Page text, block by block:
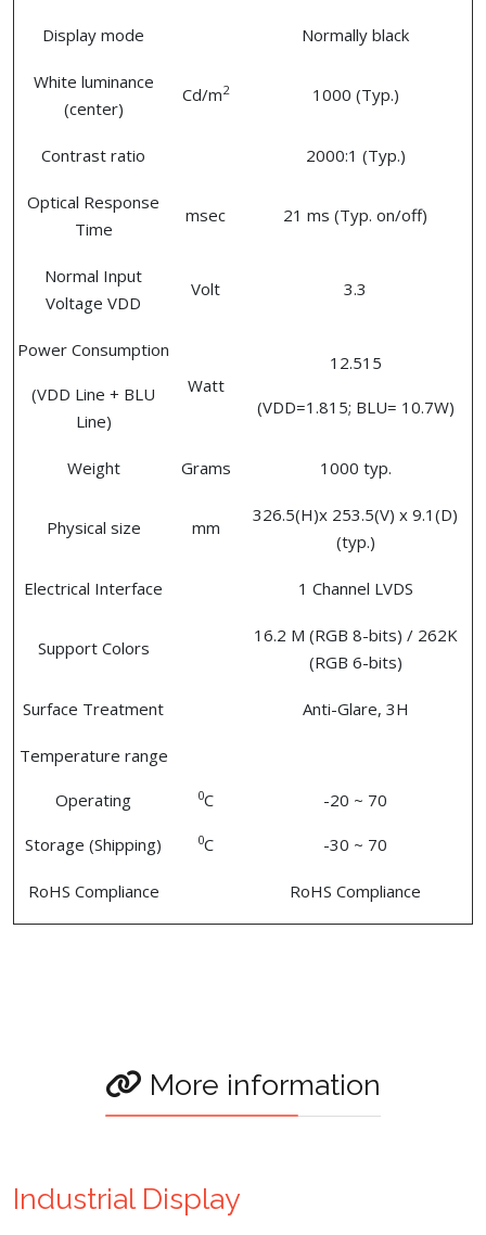
Display mode Normally black
White luminance
(center)
Cd/m2 1000 (Typ.)
Contrast ratio 2000:1 (Typ.)
Optical Response
Time
msec 21 ms (Typ. on/off)
Normal Input
Voltage VDD
Volt 3.3
Power Consumption
(VDD Line + BLU
Line)
Watt
12.515
(VDD=1.815; BLU= 10.7W)
Weight Grams 1000 typ.
Physical size mm
326.5(H)x 253.5(V) x 9.1(D)
(typ.)
Electrical Interface 1 Channel LVDS
Support Colors
16.2 M (RGB 8-bits) / 262K
(RGB 6-bits)
Surface Treatment Anti-Glare, 3H
Temperature range
Operating
Storage (Shipping)
0C
0C
-20 ~ 70
-30 ~ 70
RoHS Compliance RoHS Compliance
More information
Industrial Display